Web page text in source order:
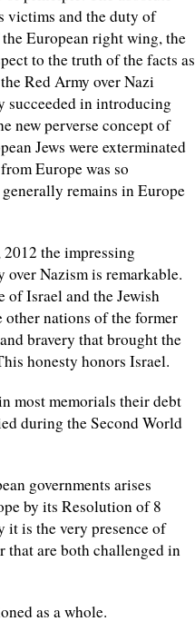
victims and the duty of
European right wing, the
to the truth of the facts as
Red Army over Nazi
succeeded in introducing
new perverse concept of
Jews were exterminated
Europe was so
remains in Europe
the impressing
Nazism is remarkable.
Israel and the Jewish
other nations of the former
bravery that brought the
honesty honors Israel.
most memorials their debt
during the Second World
governments arises
by its Resolution of 8
it is the very presence of
that are both challenged in
as a whole.